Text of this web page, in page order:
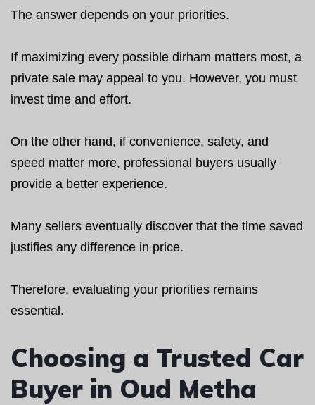
The answer depends on your priorities.
If maximizing every possible dirham matters most, a
private sale may appeal to you. However, you must
invest time and effort.
On the other hand, if convenience, safety, and
speed matter more, professional buyers usually
provide a better experience.
Many sellers eventually discover that the time saved
justifies any difference in price.
Therefore, evaluating your priorities remains
essential.
Choosing a Trusted Car
Buyer in Oud Metha